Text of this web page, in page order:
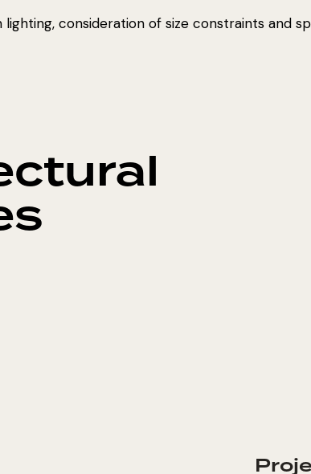
lighting, consideration of size constraints and